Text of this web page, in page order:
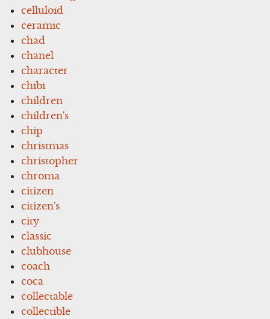
celluloid
ceramic
chad
chanel
character
chibi
children
children's
chip
christmas
christopher
chroma
citizen
citizen's
city
classic
clubhouse
coach
coca
collectable
collectible